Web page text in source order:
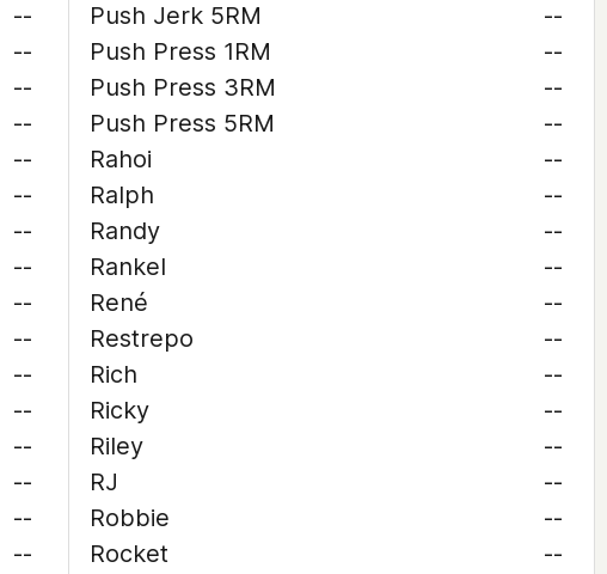
--
--
--
--
--
--
--
--
--
--
--
--
--
--
--
--
Push Jerk 5RM
--
Push Press 1RM
--
Push Press 3RM
--
Push Press 5RM
--
Rahoi
--
Ralph
--
Randy
--
Rankel
--
René
--
Restrepo
--
Rich
--
Ricky
--
Riley
--
RJ
--
Robbie
--
Rocket
--